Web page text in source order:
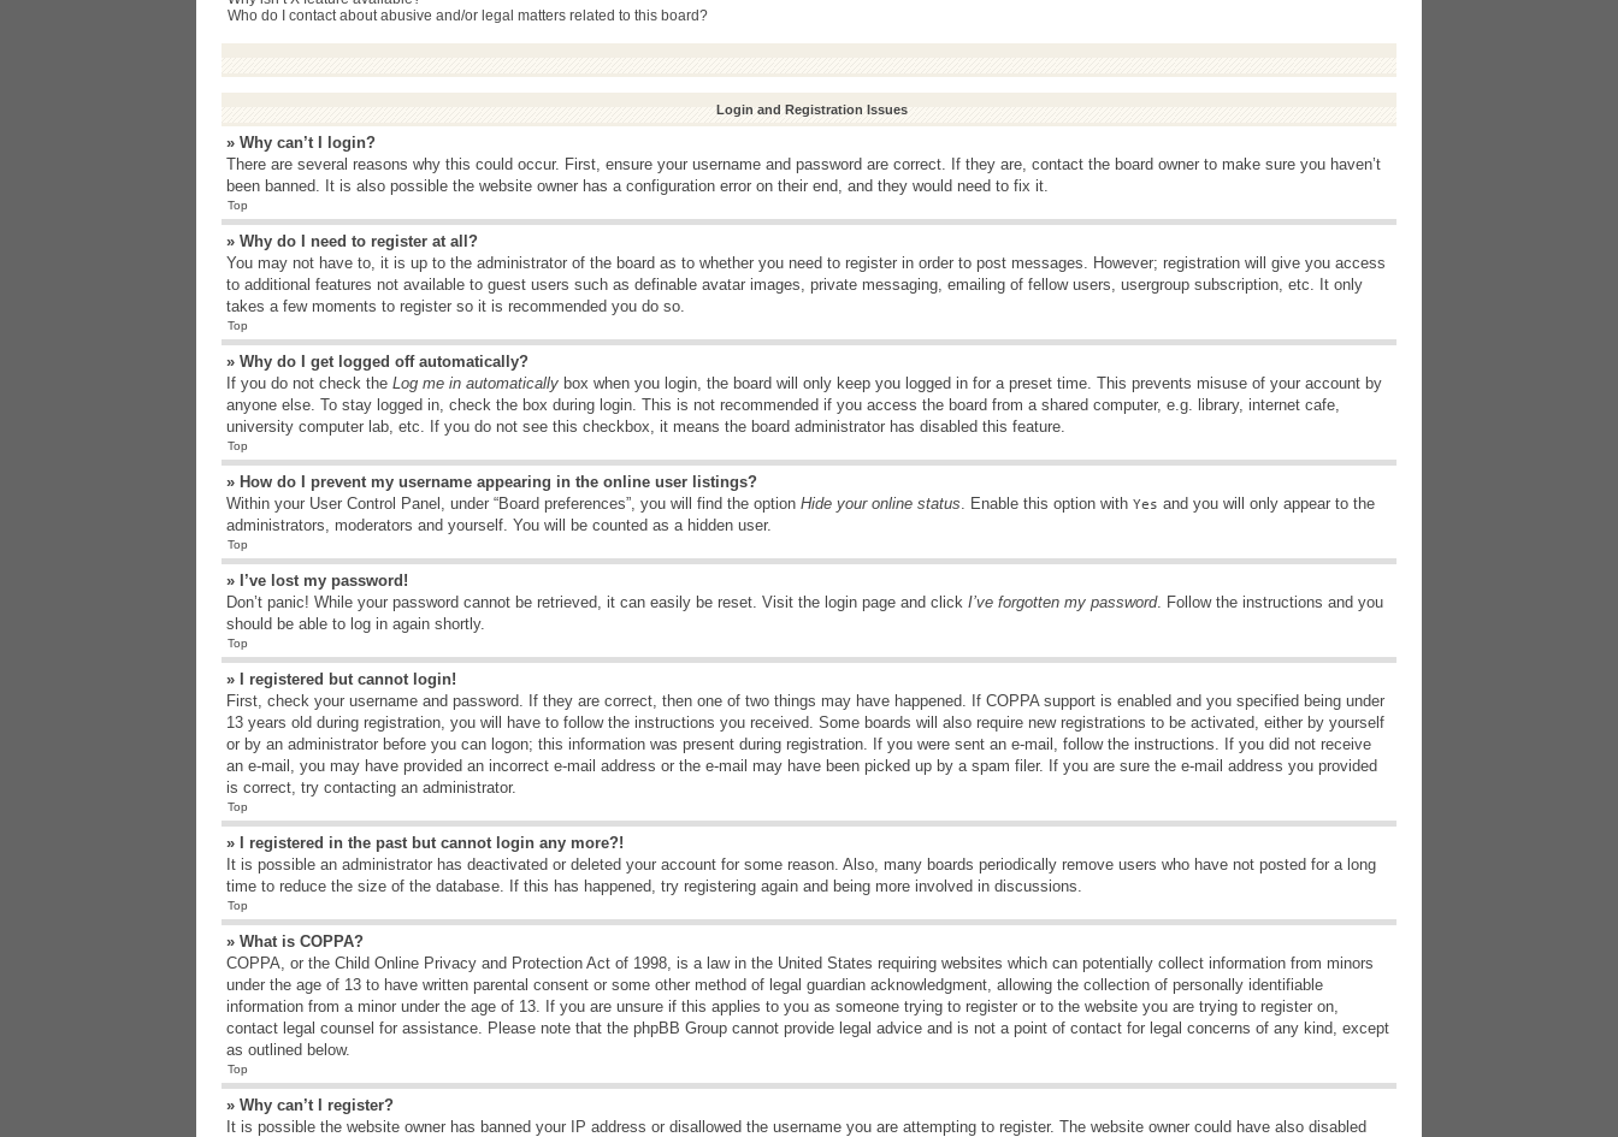
Who do I contact about abusive and/or legal matters related to this board?
Login and Registration Issues
» Why can’t I login?
There are several reasons why this could occur. First, ensure your username and password are correct. If they are, contact the board owner to make sure you haven’t
been banned. It is also possible the website owner has a configuration error on their end, and they would need to fix it.
Top
» Why do I need to register at all?
You may not have to, it is up to the administrator of the board as to whether you need to register in order to post messages. However; registration will give you access
to additional features not available to guest users such as definable avatar images, private messaging, emailing of fellow users, usergroup subscription, etc. It only
takes a few moments to register so it is recommended you do so.
Top
» Why do I get logged off automatically?
If you do not check the Log me in automatically box when you login, the board will only keep you logged in for a preset time. This prevents misuse of your account by
anyone else. To stay logged in, check the box during login. This is not recommended if you access the board from a shared computer, e.g. library, internet cafe,
university computer lab, etc. If you do not see this checkbox, it means the board administrator has disabled this feature.
Top
» How do I prevent my username appearing in the online user listings?
Within your User Control Panel, under “Board preferences”, you will find the option Hide your online status. Enable this option with Yes and you will only appear to the
administrators, moderators and yourself. You will be counted as a hidden user.
Top
» I’ve lost my password!
Don’t panic! While your password cannot be retrieved, it can easily be reset. Visit the login page and click I’ve forgotten my password. Follow the instructions and you
should be able to log in again shortly.
Top
» I registered but cannot login!
First, check your username and password. If they are correct, then one of two things may have happened. If COPPA support is enabled and you specified being under
13 years old during registration, you will have to follow the instructions you received. Some boards will also require new registrations to be activated, either by yourself
or by an administrator before you can logon; this information was present during registration. If you were sent an e-mail, follow the instructions. If you did not receive
an e-mail, you may have provided an incorrect e-mail address or the e-mail may have been picked up by a spam filer. If you are sure the e-mail address you provided
is correct, try contacting an administrator.
Top
» I registered in the past but cannot login any more?!
It is possible an administrator has deactivated or deleted your account for some reason. Also, many boards periodically remove users who have not posted for a long
time to reduce the size of the database. If this has happened, try registering again and being more involved in discussions.
Top
» What is COPPA?
COPPA, or the Child Online Privacy and Protection Act of 1998, is a law in the United States requiring websites which can potentially collect information from minors
under the age of 13 to have written parental consent or some other method of legal guardian acknowledgment, allowing the collection of personally identifiable
information from a minor under the age of 13. If you are unsure if this applies to you as someone trying to register or to the website you are trying to register on,
contact legal counsel for assistance. Please note that the phpBB Group cannot provide legal advice and is not a point of contact for legal concerns of any kind, except
as outlined below.
Top
» Why can’t I register?
It is possible the website owner has banned your IP address or disallowed the username you are attempting to register. The website owner could have also disabled